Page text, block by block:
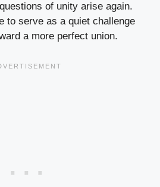
of unity arise again.
to serve as a quiet challenge
a more perfect union.